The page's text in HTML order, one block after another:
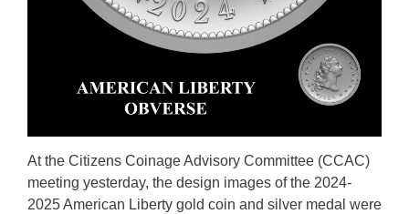
At the Citizens Coinage Advisory Committee (CCAC)
meeting yesterday, the design images of the 2024-
2025 American Liberty gold coin and silver medal were